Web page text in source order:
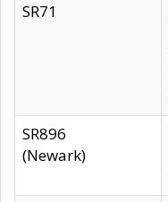
SR71
SR896
(Newark)